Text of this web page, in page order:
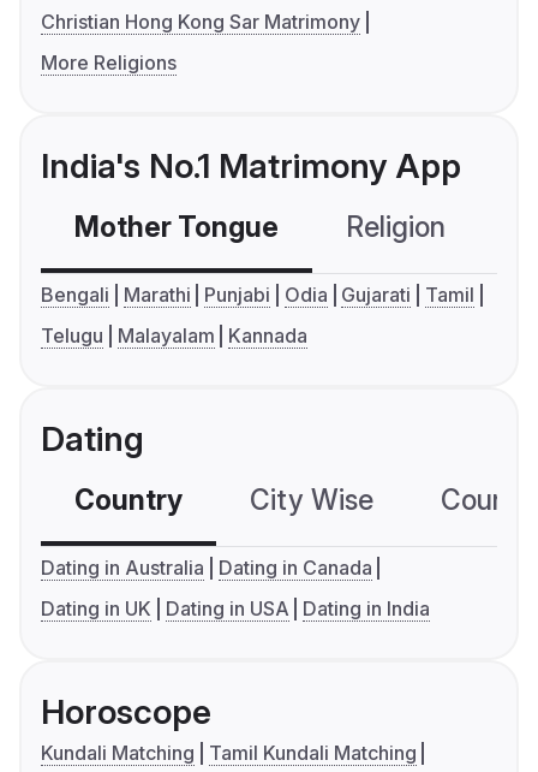
Christian Hong Kong Sar Matrimony
More Religions
India's No.1 Matrimony App
Mother Tongue Religion
Bengali Marathi Punjabi Odia Gujarati
Tamil
Telugu
Malayalam Kannada
Dating
Country City Wise
Dating in Australia
Dating in Canada
Dating in UK
Dating in USA Dating in India
Horoscope
Kundali Matching
Tamil Kundali Matching